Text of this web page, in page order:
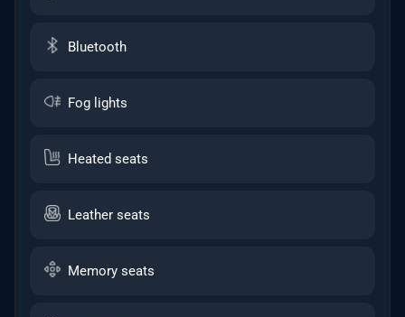
Bluetooth
Fog lights
Heated seats
Leather seats
Memory seats